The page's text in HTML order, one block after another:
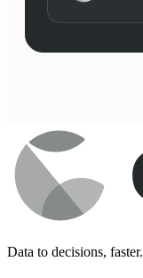
Data to decisions, faster.